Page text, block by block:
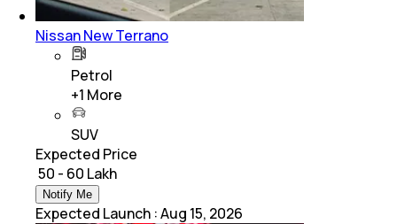
Nissan New Terrano
Petrol
+1 More
SUV
Expected Price
₹ 50 - 60 Lakh
Notify Me
Expected Launch :Aug 15, 2026